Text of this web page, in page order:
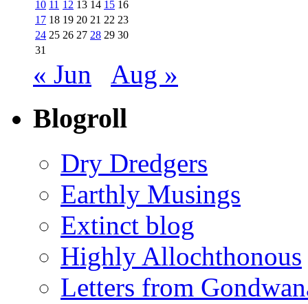
10 11 12 13 14 15 16
17 18 19 20 21 22 23
24 25 26 27 28 29 30
31
« Jun Aug »
Blogroll
Dry Dredgers
Earthly Musings
Extinct blog
Highly Allochthonous
Letters from